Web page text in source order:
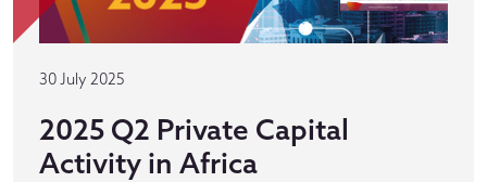
30 July 2025
2025 Q2 Private Capital
Activity in Africa